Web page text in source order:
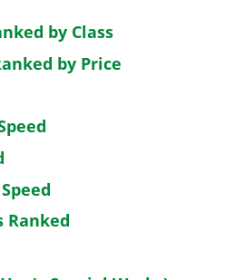
by Class
by Price
Ranked